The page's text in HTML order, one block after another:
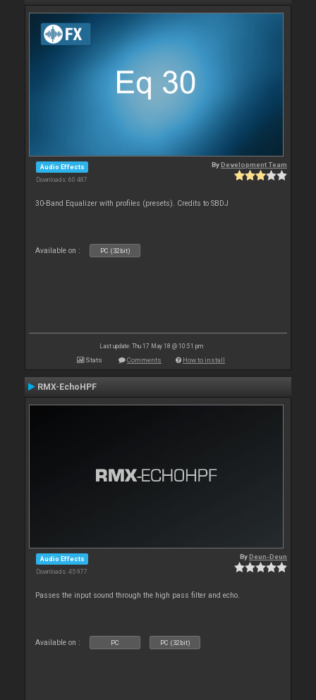
Audio Effects
Downloads: 60 487
ByDevelopment Team
30-Band Equalizer with profiles (presets). Credits to SBDJ
Available on : PC (32bit)
Last update: Thu 17 May 18 @ 10:51 pm
Stats Comments How to install
RMX-EchoHPF
Audio Effects
Downloads: 45 977
ByDeun-Deun
Passes the input sound through the high pass filter and echo.
Available on : PC PC (32bit)